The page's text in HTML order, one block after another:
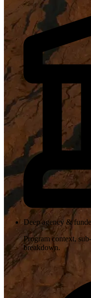
Deep agency &
Program context,
breakdown.